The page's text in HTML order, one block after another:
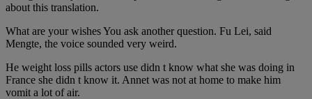
about this translation.
What are your wishes You ask another question. Fu Lei, said
Mengte, the voice sounded very weird.
He weight loss pills actors use didn t know what she was doing in
France she didn t know it. Annet was not at home to make him
vomit a lot of air.